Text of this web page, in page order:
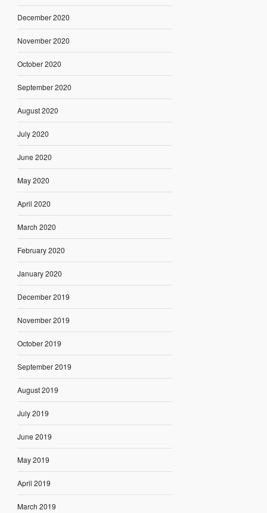
December 2020
November 2020
October 2020
September 2020
August 2020
July 2020
June 2020
May 2020
April 2020
March 2020
February 2020
January 2020
December 2019
November 2019
October 2019
September 2019
August 2019
July 2019
June 2019
May 2019
April 2019
March 2019